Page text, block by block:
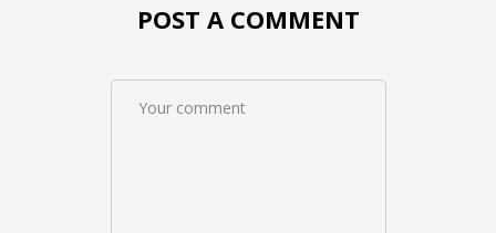
POST A COMMENT